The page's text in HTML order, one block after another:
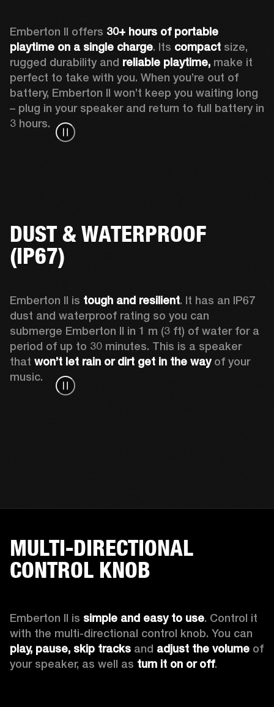
Emberton II offers 30+ hours of portable
playtime on a single charge. Its compact size,
rugged durability and reliable playtime, make it
perfect to take with you. When you’re out of
battery, Emberton II won’t keep you waiting long
– plug in your speaker and return to full battery in
3 hours.
DUST & WATERPROOF
(IP67)
Emberton II is tough and resilient. It has an IP67
dust and waterproof rating so you can
submerge Emberton II in 1 m (3 ft) of water for a
period of up to 30 minutes. This is a speaker
that won’t let rain or dirt get in the way of your
music.
MULTI-DIRECTIONAL
CONTROL KNOB
Emberton II is simple and easy to use. Control it
play, pause, skip tracks and adjust the volume of
your speaker, as well as turn it on or off.